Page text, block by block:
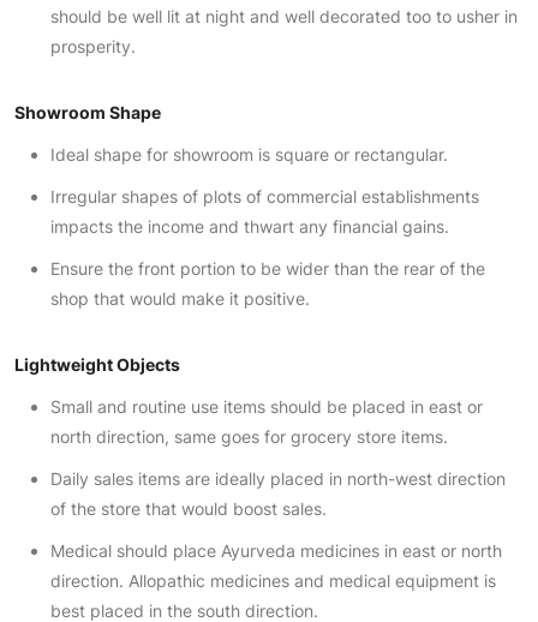
should be well lit at night and well decorated too to usher in
prosperity.
Showroom Shape
Ideal shape for showroom is square or rectangular.
Irregular shapes of plots of commercial establishments
impacts the income and thwart any financial gains.
Ensure the front portion to be wider than the rear of the
shop that would make it positive.
Lightweight Objects
Small and routine use items should be placed in east or
north direction, same goes for grocery store items.
Daily sales items are ideally placed in north-west direction
of the store that would boost sales.
Medical should place Ayurveda medicines in east or north
direction. Allopathic medicines and medical equipment is
best placed in the south direction.